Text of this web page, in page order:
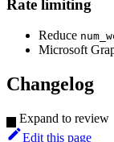
Rate limiting
Reduce
Microsoft
Changelog
Expand to review
Edit this page